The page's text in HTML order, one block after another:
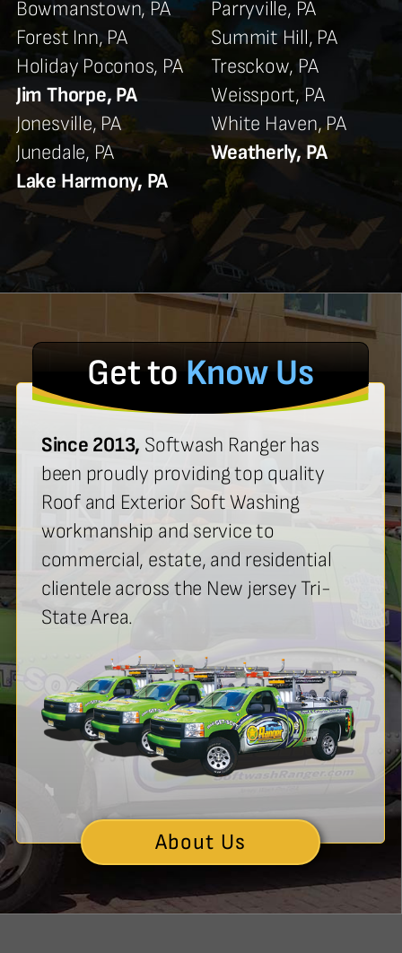
Bowmanstown, PA
Forest Inn, PA
Holiday Poconos, PA
Jim Thorpe, PA
Jonesville, PA
Junedale, PA
Lake Harmony, PA
Parryville, PA
Summit Hill, PA
Tresckow, PA
Weissport, PA
White Haven, PA
Weatherly, PA
Get toKnow Us
Since 2013, Softwash Ranger has
been proudly providing top quality
Roof and Exterior Soft Washing
workmanship and service to
commercial, estate, and residential
clientele across the New jersey Tri-
State Area.
About Us